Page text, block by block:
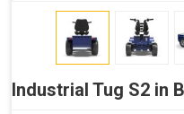
Industrial Tug S2 in